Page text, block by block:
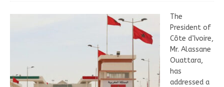
The
President of
Côte d’Ivoire,
Mr. Alassane
Ouattara,
has
addressed a